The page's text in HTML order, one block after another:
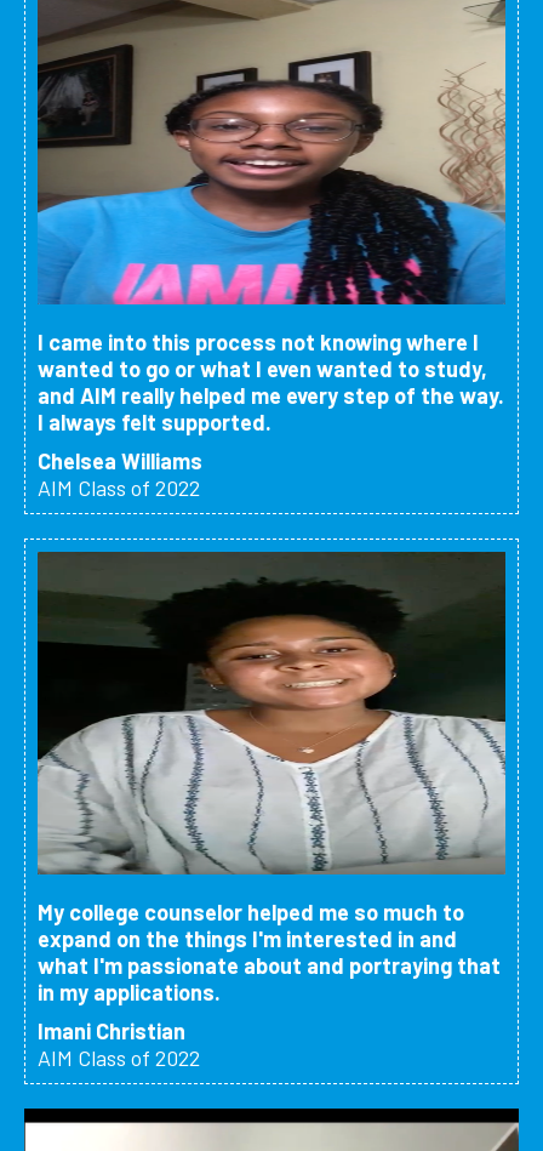
I came into this process not knowing where I
wanted to go or what I even wanted to study,
and AIM really helped me every step of the way.
I always felt supported.
Chelsea Williams
AIM Class of 2022
My college counselor helped me so much to
expand on the things I'm interested in and
what I'm passionate about and portraying that
in my applications.
Imani Christian
AIM Class of 2022